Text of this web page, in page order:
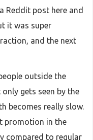
Reddit post here and
it was super
and the next
outside the
gets seen by the
becomes really slow.
promotion in the
compared to regular